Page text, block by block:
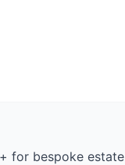
for bespoke estate